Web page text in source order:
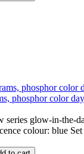
phosphor color
series glow-in-the-
colour: blue